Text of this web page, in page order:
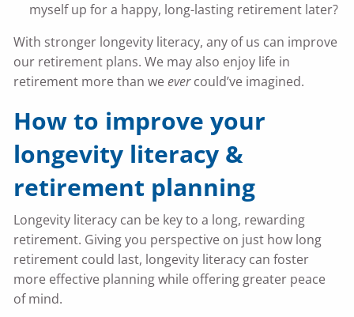
myself up for a happy, long-lasting retirement later?
With stronger longevity literacy, any of us can improve
our retirement plans. We may also enjoy life in
retirement more than weevercould’ve imagined.
How to improve your
longevity literacy &
retirement planning
Longevity literacy can be key to a long, rewarding
retirement. Giving you perspective on just how long
retirement could last, longevity literacy can foster
more effective planning while offering greater peace
of mind.